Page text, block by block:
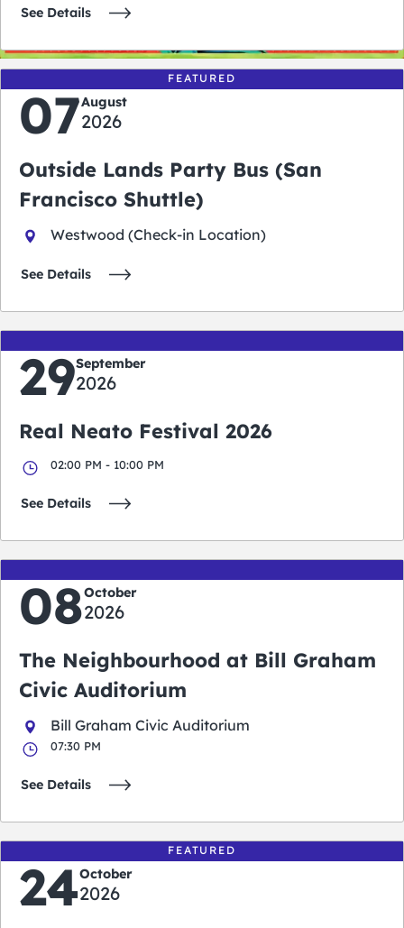
See Details
FEATURED
07August
2026
Outside Lands Party Bus (San
Francisco Shuttle)
Westwood (Check-in Location)
See Details
29September
2026
Real Neato Festival 2026
02:00 PM - 10:00 PM
See Details
08October
2026
The Neighbourhood at Bill Graham
Civic Auditorium
Bill Graham Civic Auditorium
07:30 PM
See Details
FEATURED
24October
2026